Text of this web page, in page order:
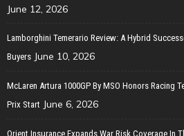
June 12, 2026
Lamborghini Temerario Review: A Hybrid
Buyers June 10, 2026
McLaren Artura 1000GP By MSO Honors Racing
Prix Start June 6, 2026
Orient Insurance Expands War Risk Coverage In